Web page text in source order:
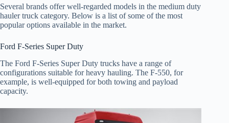
Several brands offer well-regarded models in the medium duty
hauler truck category. Below is a list of some of the most
popular options available in the market.
Ford F-Series Super Duty
The Ford F-Series Super Duty trucks have a range of
configurations suitable for heavy hauling. The F-550, for
example, is well-equipped for both towing and payload
capacity.